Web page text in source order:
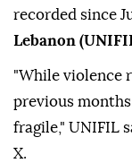
recorded since
Lebanon
"While violence
previous
fragile," UNIFIL
X.